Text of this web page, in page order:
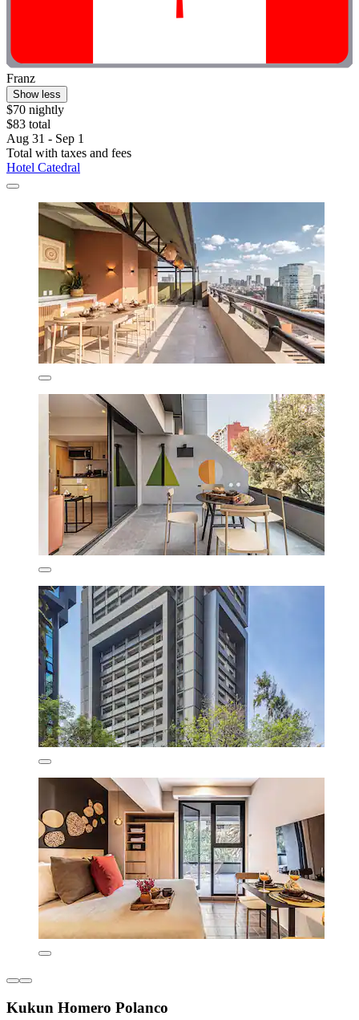
Franz
Show less
$70 nightly
$83 total
Aug 31 - Sep 1
Total with taxes and fees
Hotel Catedral
Kukun Homero Polanco